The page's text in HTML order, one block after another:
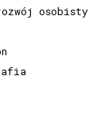
osobisty